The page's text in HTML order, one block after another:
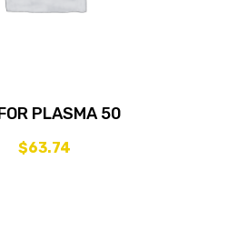
PLASMA 50
$63.74